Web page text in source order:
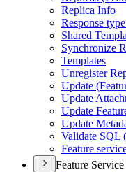
Replica Info
Response
Shared
Synchronize
Templates
Unregister
Update (
Update
Update
Update
Validate SQL (
Feature
Feature